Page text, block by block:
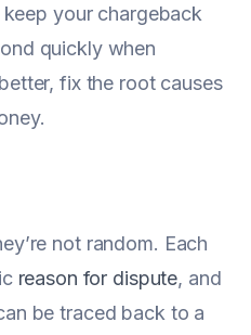
your chargeback
quickly when
fix the root causes
not random. Each
reason for dispute, and
be traced back to a